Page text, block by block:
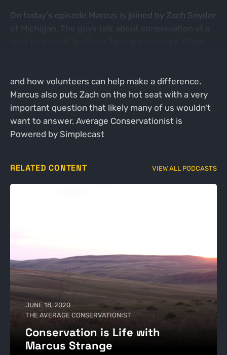
On today's episode Marcus is joined by Zach Snyder
and how volunteers can help make a difference.
Marcus also puts Zach on the hot seat with a very
important question that likely many of us wouldn't
want to answer. Average Conservationist is
Powered by Simplecast
RELATED CONTENT VIEW ALL PODCASTS
JUNE 18, 2020
THE AVERAGE CONSERVATIONIST
Conservation is Life with
Marcus Strange